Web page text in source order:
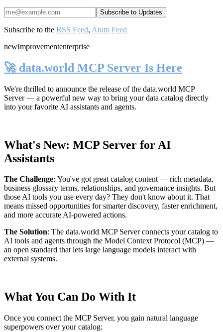
Subscribe to the RSS Feed, Atom Feed
newImprovemententerprise
🚀 data.world MCP Server Is Here
We're thrilled to announce the release of the data.world MCP
Server— a powerful new way to bring your data catalog directly
into your favorite AI assistants and agents.
What's New: MCP Server for AI
Assistants
The Challenge: You've got great catalog content — rich metadata,
business glossary terms, relationships, and governance insights. But
those AI tools you use every day? They don't know about it. That
means missed opportunities for smarter discovery, faster enrichment,
and more accurate AI-powered actions.
The Solution: The data.world MCP Server connects your catalog to
AI tools and agents through the Model Context Protocol (MCP) —
an open standard that lets large language models interact with
external systems.
What You Can Do With It
Once you connect the MCP Server, you gain natural language
superpowers over your catalog: